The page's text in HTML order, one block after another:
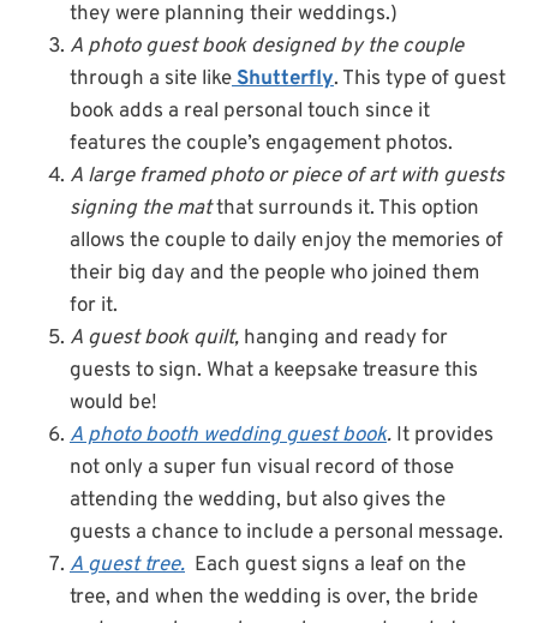
they were planning their weddings.)
A photo guest book designed by the couple
through a site likeShutterfly. This type of guest
book adds a real personal touch since it
features the couple’s engagement photos.
A large framed photo or piece of art with guests
signing the matthat surrounds it. This option
allows the couple to daily enjoy the memories of
their big day and the people who joined them
for it.
A guest book quilt, hanging and ready for
guests to sign. What a keepsake treasure this
would be!
A photo booth wedding guest book. It provides
not only a super fun visual record of those
attending the wedding, but also gives the
guests a chance to include a personal message.
A guest tree. Each guest signs a leaf on the
tree, and when the wedding is over, the bride